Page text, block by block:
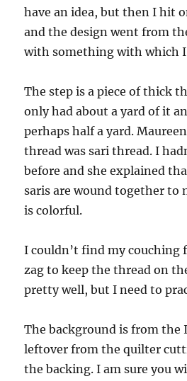
have an idea, but then I hit
and the design went from
with something with which I
The step is a piece of thick
only had about a yard of it
perhaps half a yard.
thread was sari thread. I
before and she explained
saris are wound together to
is colorful.
I couldn’t find my couching
zag to keep the thread on
pretty well, but I need to
The background is from
leftover from the quilter
the backing. I am sure you